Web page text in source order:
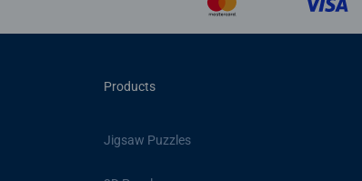
Products
Jigsaw Puzzles